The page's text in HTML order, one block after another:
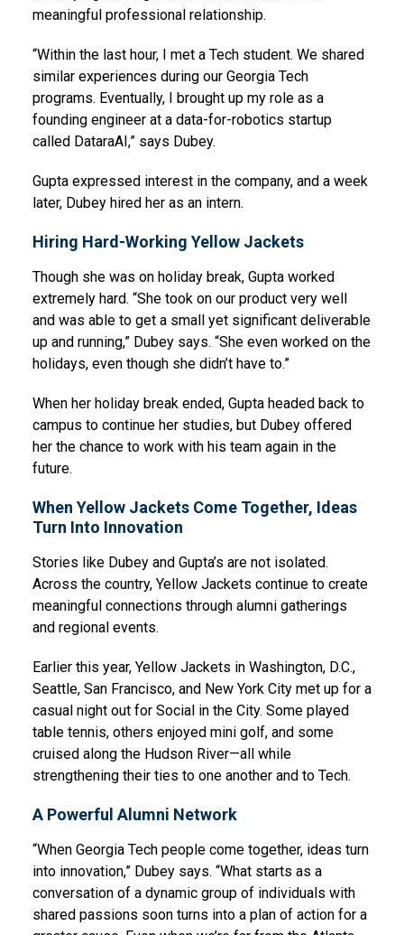
meaningful professional relationship.
“Within the last hour, I met a Tech student. We shared
similar experiences during our Georgia Tech
programs. Eventually, I brought up my role as a
founding engineer at a data-for-robotics startup
called DataraAI,” says Dubey.
Gupta expressed interest in the company, and a week
later, Dubey hired her as an intern.
Hiring Hard-Working Yellow Jackets
Though she was on holiday break, Gupta worked
extremely hard. “She took on our product very well
and was able to get a small yet significant deliverable
up and running,” Dubey says. “She even worked on the
holidays, even though she didn’t have to.”
When her holiday break ended, Gupta headed back to
campus to continue her studies, but Dubey offered
her the chance to work with his team again in the
future.
When Yellow Jackets Come Together, Ideas
Turn Into Innovation
Stories like Dubey and Gupta’s are not isolated.
Across the country, Yellow Jackets continue to create
meaningful connections through alumni gatherings
and regional events.
Earlier this year, Yellow Jackets in Washington, D.C.,
Seattle, San Francisco, and New York City met up for a
casual night out for Social in the City. Some played
table tennis, others enjoyed mini golf, and some
cruised along the Hudson River—all while
strengthening their ties to one another and to Tech.
A Powerful Alumni Network
“When Georgia Tech people come together, ideas turn
into innovation,” Dubey says. “What starts as a
conversation of a dynamic group of individuals with
shared passions soon turns into a plan of action for a